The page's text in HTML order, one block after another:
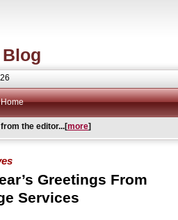
Blog
the editor...[more]
Greetings From
Services